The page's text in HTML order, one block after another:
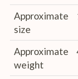
Approximate
size
Approximate
weight